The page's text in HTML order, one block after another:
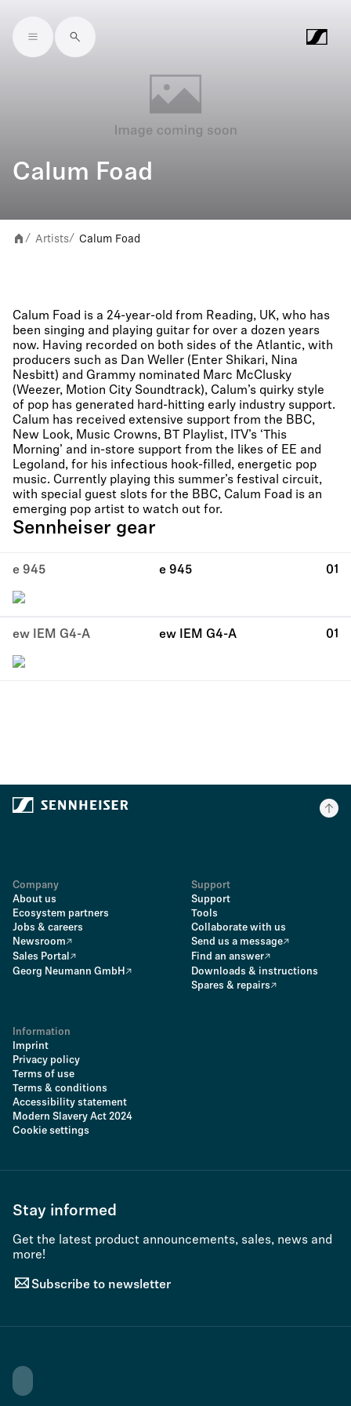
Skip to main content
Calum Foad
/ Artists/ Calum Foad
Calum Foad is a 24-year-old from Reading, UK, who has
been singing and playing guitar for over a dozen years
now. Having recorded on both sides of the Atlantic, with
producers such as Dan Weller (Enter Shikari, Nina
Nesbitt) and Grammy nominated Marc McClusky
(Weezer, Motion City Soundtrack), Calum’s quirky style
of pop has generated hard-hitting early industry support.
Calum has received extensive support from the BBC,
New Look, Music Crowns, BT Playlist, ITV’s ‘This
Morning’ and in-store support from the likes of EE and
Legoland, for his infectious hook-filled, energetic pop
music. Currently playing this summer’s festival circuit,
with special guest slots for the BBC, Calum Foad is an
emerging pop artist to watch out for.
Sennheiser gear
e 945 e 945 01
ew IEM G4-A ew IEM G4-A 01
Company
About us
Ecosystem partners
Jobs & careers
Newsroom
Sales Portal
Georg Neumann GmbH
Support
Support
Tools
Collaborate with us
Send us a message
Find an answer
Downloads & instructions
Spares & repairs
Information
Imprint
Privacy policy
Terms of use
Terms & conditions
Accessibility statement
Modern Slavery Act 2024
Cookie settings
Stay informed
Get the latest product announcements, sales, news and
more!
Subscribe to newsletter